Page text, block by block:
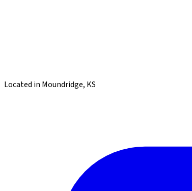
Located in Moundridge, KS